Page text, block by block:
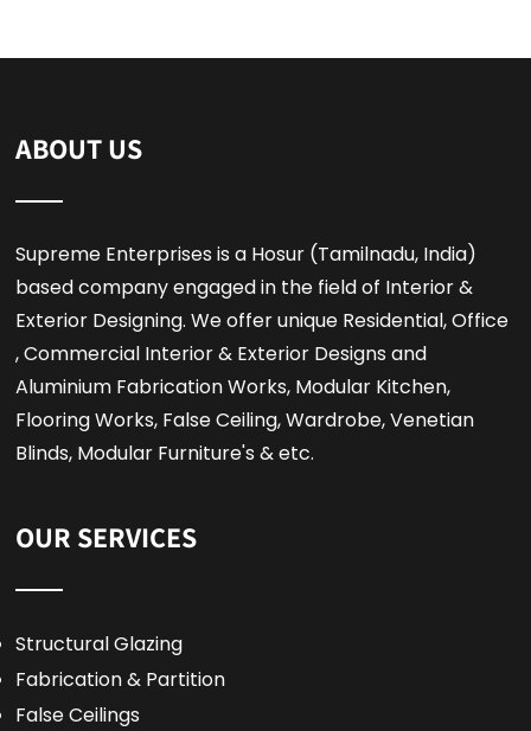
ABOUT US
Supreme Enterprises is a Hosur (Tamilnadu, India)
based company engaged in the field of Interior &
Exterior Designing. We offer unique Residential, Office
, Commercial Interior & Exterior Designs and
Aluminium Fabrication Works, Modular Kitchen,
Flooring Works, False Ceiling, Wardrobe, Venetian
Blinds, Modular Furniture's & etc.
OUR SERVICES
Structural Glazing
Fabrication & Partition
False Ceilings